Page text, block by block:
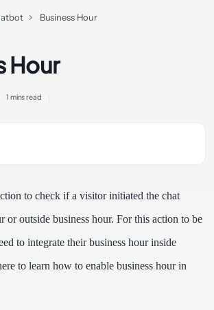
Business Hour
Hour
1 mins read
to check if a visitor initiated the chat
or outside business hour. For this action to be
to integrate their business hour inside
to learn how to enable business hour in